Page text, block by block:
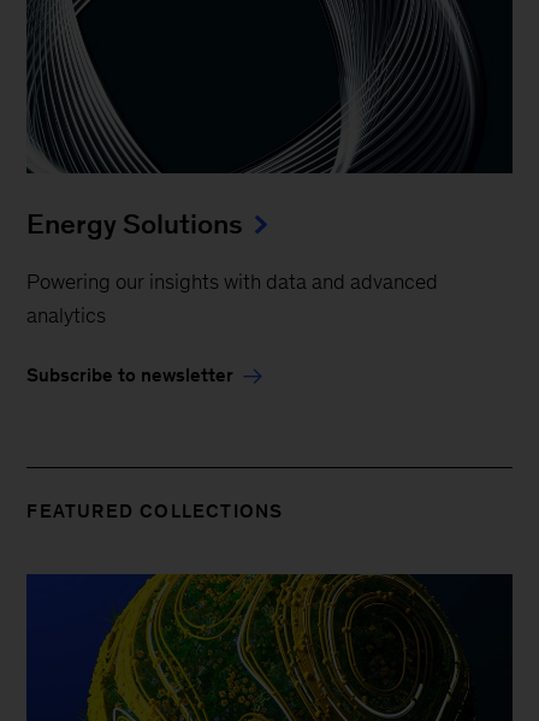
Energy Solutions
Powering our insights with data and advanced
analytics
Subscribe to newsletter
FEATURED COLLECTIONS